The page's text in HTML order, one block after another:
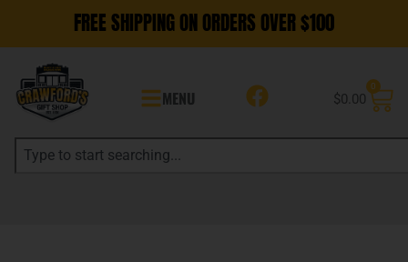
FREE SHIPPING ON ORDERS OVER $100
MENU $0.00
0